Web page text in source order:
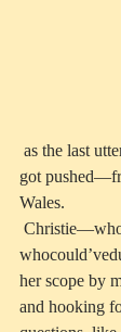
got
Wales.
her scope by
and hooking